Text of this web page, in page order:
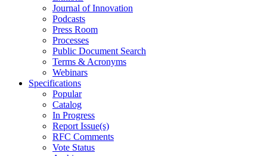
Journal of Innovation
Podcasts
Press Room
Processes
Public Document Search
Terms & Acronyms
Webinars
Specifications
Popular
Catalog
In Progress
Report Issue(s)
RFC Comments
Vote Status